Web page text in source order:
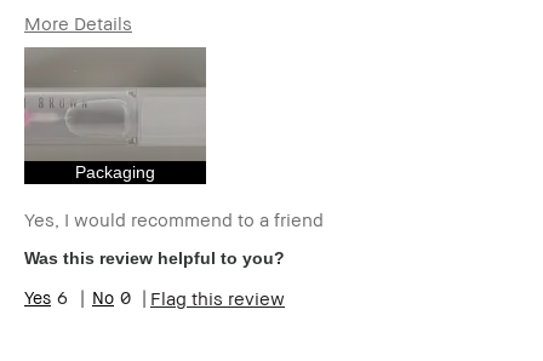
More Details
Skin Type
I was incentivized to give this review
(for ex. free product,
sweepstakes/contest, loyalty gift)
Packaging
Yes, I would recommend to a friend
Was this review helpful to you?
6 0 Flag this review